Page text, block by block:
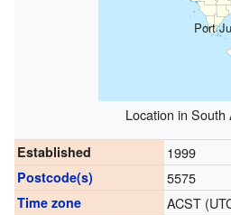
Port
Location in South
Established 1999
Postcode(s) 5575
Time zone ACST